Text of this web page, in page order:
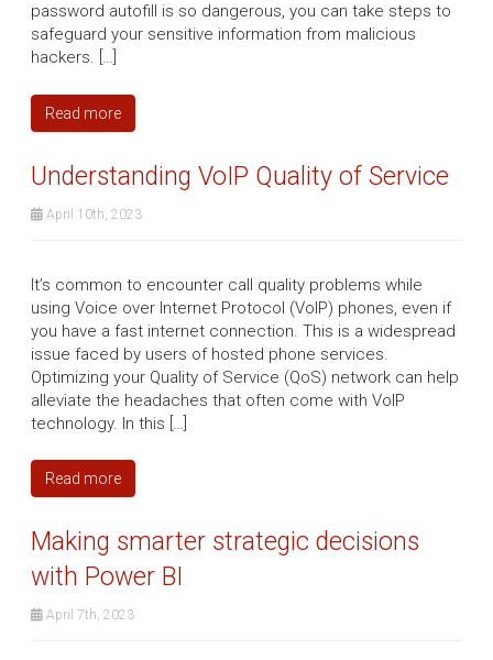
password autofill is so dangerous, you can take steps to
safeguard your sensitive information from malicious
hackers. […]
Read more
Understanding VoIP Quality of Service
April 10th, 2023
It’s common to encounter call quality problems while
using Voice over Internet Protocol (VoIP) phones, even if
you have a fast internet connection. This is a widespread
issue faced by users of hosted phone services.
Optimizing your Quality of Service (QoS) network can help
alleviate the headaches that often come with VoIP
technology. In this […]
Read more
Making smarter strategic decisions
with Power BI
April 7th, 2023